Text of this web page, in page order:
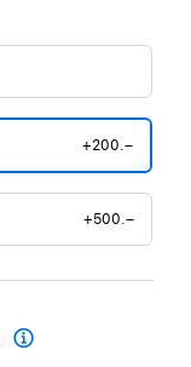
+200.–
+500.–
